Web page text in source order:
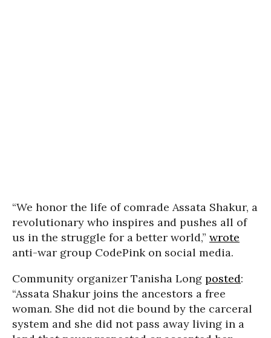
“We honor the life of comrade Assata Shakur, a
revolutionary who inspires and pushes all of
us in the struggle for a better world,” wrote
anti-war group CodePink on social media.
Community organizer Tanisha Long posted:
“Assata Shakur joins the ancestors a free
woman. She did not die bound by the carceral
system and she did not pass away living in a